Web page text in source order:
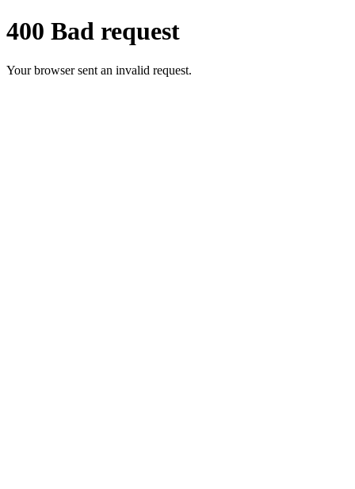
400 Bad request
Your browser sent an invalid request.